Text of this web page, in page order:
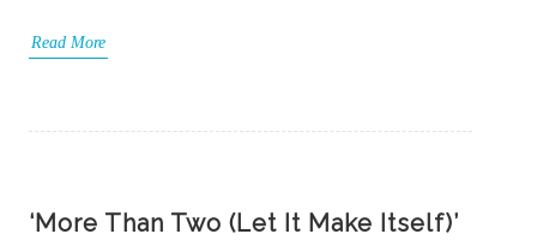
Read More
‘More Than Two (Let It Make Itself)’